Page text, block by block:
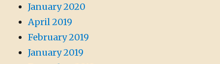
January 2020
April 2019
February 2019
January 2019